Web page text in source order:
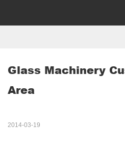
Glass Machinery
Area
2014-03-19